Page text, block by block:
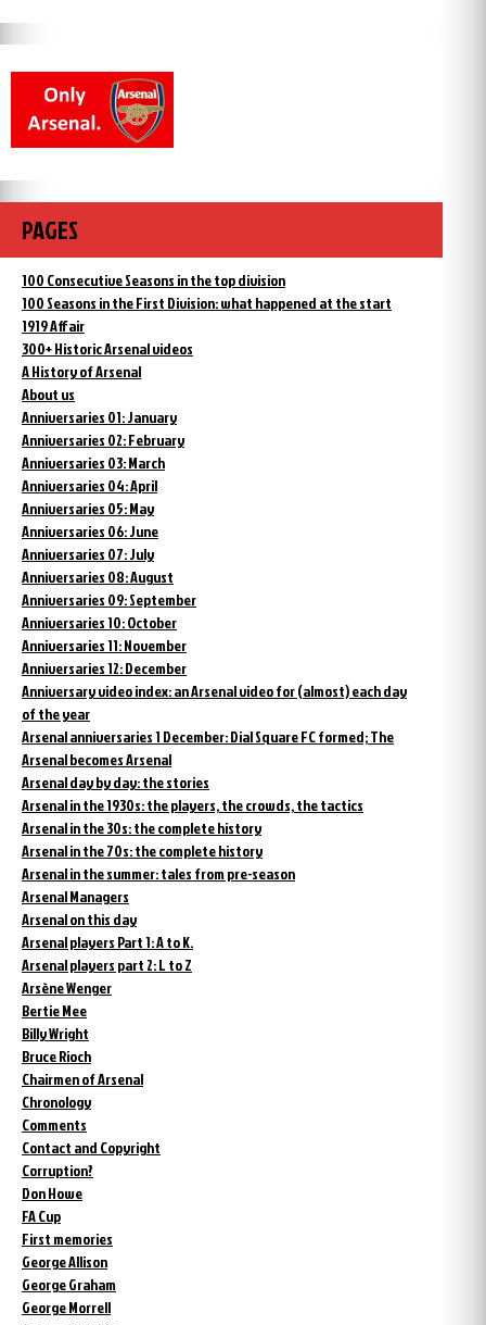
PAGES
100 Consecutive Seasons in the top division
100 Seasons in the First Division: what happened at the start
1919 Affair
300+ Historic Arsenal videos
A History of Arsenal
About us
Anniversaries 01: January
Anniversaries 02: February
Anniversaries 03: March
Anniversaries 04: April
Anniversaries 05: May
Anniversaries 06: June
Anniversaries 07: July
Anniversaries 08: August
Anniversaries 09: September
Anniversaries 10: October
Anniversaries 11: November
Anniversaries 12: December
Anniversary video index: an Arsenal video for (almost) each day
of the year
Arsenal anniversaries 1 December: Dial Square FC formed; The
Arsenal becomes Arsenal
Arsenal day by day: the stories
Arsenal in the 1930s: the players, the crowds, the tactics
Arsenal in the 30s: the complete history
Arsenal in the 70s: the complete history
Arsenal in the summer: tales from pre-season
Arsenal Managers
Arsenal on this day
Arsenal players Part 1: A to K.
Arsenal players part 2: L to Z
Arsène Wenger
Bertie Mee
Billy Wright
Bruce Rioch
Chairmen of Arsenal
Chronology
Comments
Contact and Copyright
Corruption?
Don Howe
FA Cup
First memories
George Allison
George Graham
George Morrell